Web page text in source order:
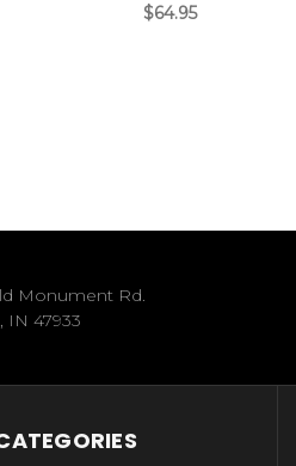
$64.95
Monument Rd.
IN 47933